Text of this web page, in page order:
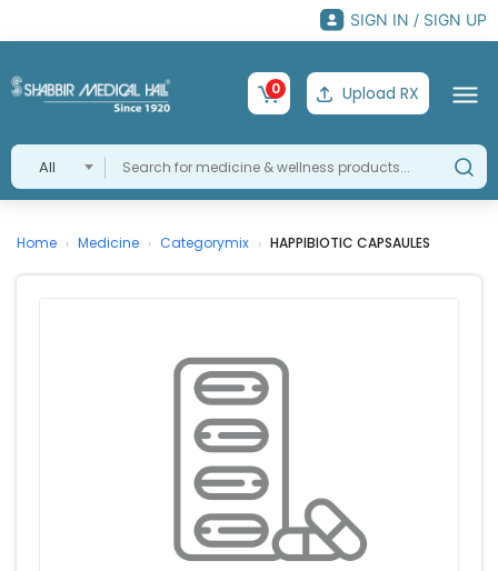
SIGN IN / SIGN UP
All
0 Upload RX
Home › Medicine › Categorymix › HAPPIBIOTIC CAPSAULES